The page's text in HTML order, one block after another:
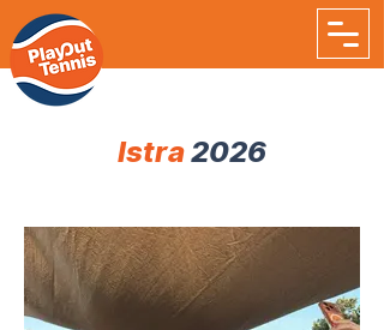
Istra2026